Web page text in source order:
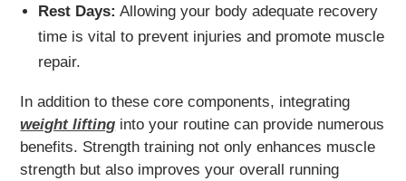
Rest Days: Allowing your body adequate recovery
time is vital to prevent injuries and promote muscle
repair.
In addition to these core components, integrating
weight lifting into your routine can provide numerous
benefits. Strength training not only enhances muscle
strength but also improves your overall running